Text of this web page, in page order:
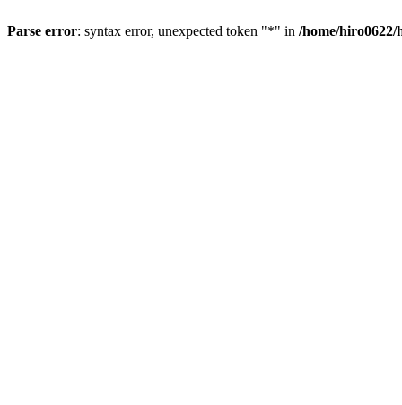
Parse error: syntax error, unexpected token "*" in /home/